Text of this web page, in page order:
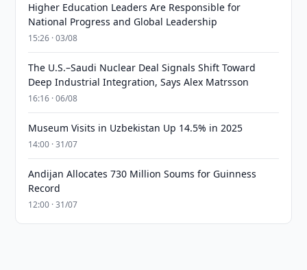
Higher Education Leaders Are Responsible for
National Progress and Global Leadership
15:26 · 03/08
The U.S.–Saudi Nuclear Deal Signals Shift Toward
Deep Industrial Integration, Says Alex Matrsson
16:16 · 06/08
Museum Visits in Uzbekistan Up 14.5% in 2025
14:00 · 31/07
Andijan Allocates 730 Million Soums for Guinness
Record
12:00 · 31/07